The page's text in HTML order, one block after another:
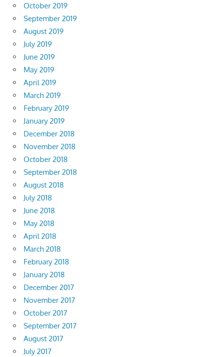
October 2019
September 2019
August 2019
July 2019
June 2019
May 2019
April 2019
March 2019
February 2019
January 2019
December 2018
November 2018
October 2018
September 2018
August 2018
July 2018
June 2018
May 2018
April 2018
March 2018
February 2018
January 2018
December 2017
November 2017
October 2017
September 2017
August 2017
July 2017